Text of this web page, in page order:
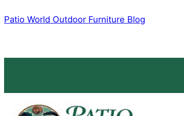
to
Patio World Outdoor Furniture Blog